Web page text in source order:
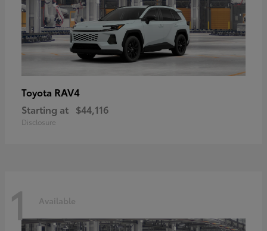
Toyota RAV4
Starting at $44,116
Disclosure
1 Available